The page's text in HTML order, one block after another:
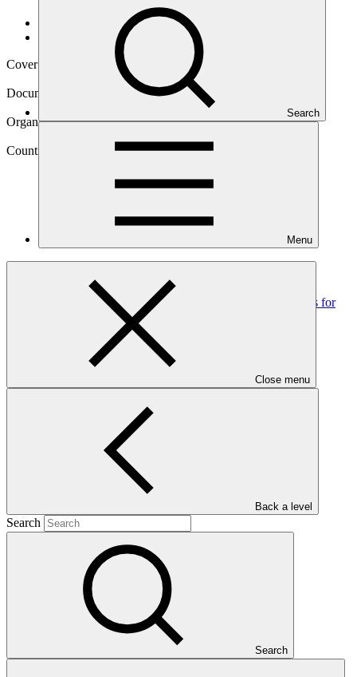
Search
Menu
Close menu
Back a level
Search
Search
Data and resources/
Operational documents
Cover date
Document type
Organization
Country
Scaling up climate resilient water management practices for
vulnerable communities in La
Main document